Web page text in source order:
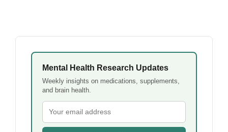
Mental Health Research Updates
Weekly insights on medications, supplements,
and brain health.